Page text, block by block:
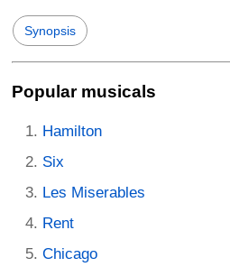
Synopsis
Popular musicals
Hamilton
Six
Les Miserables
Rent
Chicago